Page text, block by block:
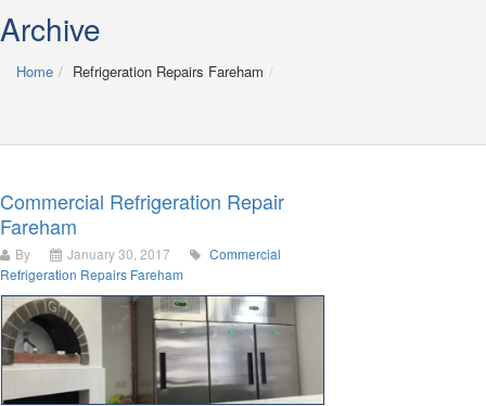
Archive
Home Refrigeration Repairs Fareham
Commercial Refrigeration Repair
Fareham
By January 30, 2017
Commercial
Refrigeration Repairs Fareham